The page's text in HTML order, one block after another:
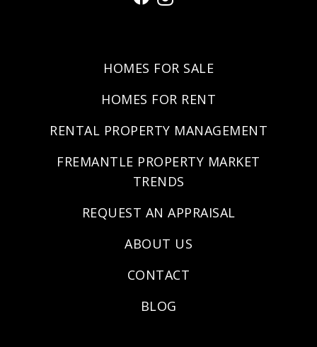
HOMES FOR SALE
HOMES FOR RENT
RENTAL PROPERTY MANAGEMENT
FREMANTLE PROPERTY MARKET
TRENDS
REQUEST AN APPRAISAL
ABOUT US
CONTACT
BLOG